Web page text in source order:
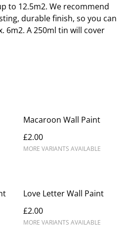
to 12.5m2. We recommend
durable finish, so you can
6m2. A 250ml tin will cover
Macaroon Wall Paint
£2.00
MORE VARIANTS AVAILABLE
Love Letter Wall Paint
£2.00
MORE VARIANTS AVAILABLE